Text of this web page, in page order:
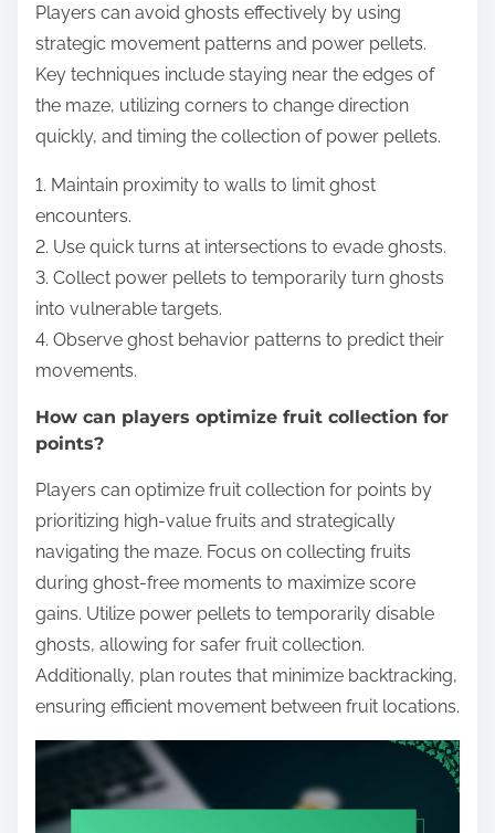
Players can avoid ghosts effectively by using
strategic movement patterns and power pellets.
Key techniques include staying near the edges of
the maze, utilizing corners to change direction
quickly, and timing the collection of power pellets.
1. Maintain proximity to walls to limit ghost
encounters.
2. Use quick turns at intersections to evade ghosts.
3. Collect power pellets to temporarily turn ghosts
into vulnerable targets.
4. Observe ghost behavior patterns to predict their
movements.
How can players optimize fruit collection for
points?
Players can optimize fruit collection for points by
prioritizing high-value fruits and strategically
navigating the maze. Focus on collecting fruits
during ghost-free moments to maximize score
gains. Utilize power pellets to temporarily disable
ghosts, allowing for safer fruit collection.
Additionally, plan routes that minimize backtracking,
ensuring efficient movement between fruit locations.